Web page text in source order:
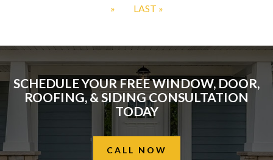
»
LAST »
SCHEDULE YOUR FREE WINDOW, DOOR,
ROOFING, & SIDING CONSULTATION
TODAY
CALL NOW